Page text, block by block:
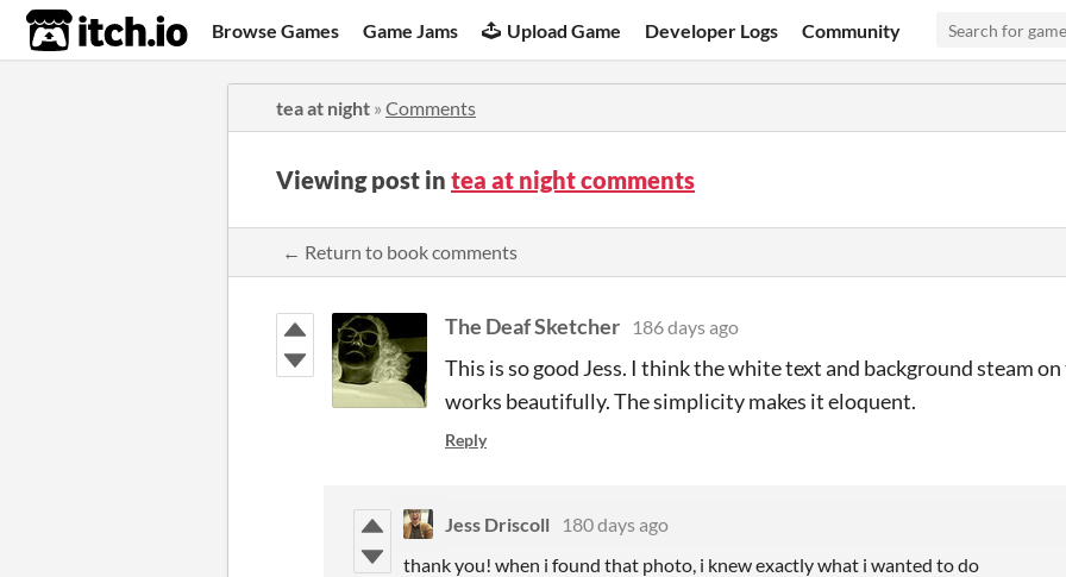
itch.io Browse Games Game Jams Upload Game Developer Logs Community
tea at night » Comments
Viewing post in tea at night comments
← Return to book comments
The Deaf Sketcher 186 days ago
This is so good Jess. I think the white text and background steam
works beautifully. The simplicity makes it eloquent.
Reply
Jess Driscoll
180 days ago
thank you! when i found that photo, i knew exactly what i wanted to do